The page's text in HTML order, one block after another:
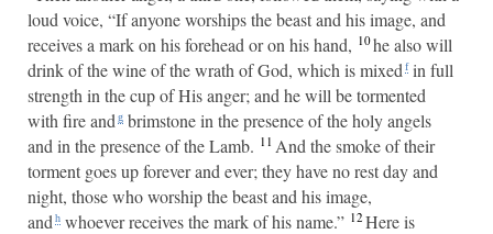
loud voice, “If anyone worships the beast and his image, and
receives a mark on his forehead or on his hand, 10he also will
drink of the wine of the wrath of God, which is mixed f in full
strength in the cup of His anger; and he will be tormented
with fire and g brimstone in the presence of the holy angels
and in the presence of the Lamb. 11And the smoke of their
torment goes up forever and ever; they have no rest day and
night, those who worship the beast and his image,
and h whoever receives the mark of his name.” 12Here is